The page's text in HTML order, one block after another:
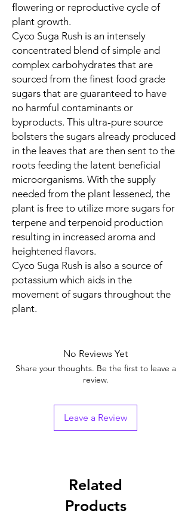
flowering or reproductive cycle of
plant growth.
Cyco Suga Rush is an intensely
concentrated blend of simple and
complex carbohydrates that are
sourced from the finest food grade
sugars that are guaranteed to have
no harmful contaminants or
byproducts. This ultra-pure source
bolsters the sugars already produced
in the leaves that are then sent to the
roots feeding the latent beneficial
microorganisms. With the supply
needed from the plant lessened, the
plant is free to utilize more sugars for
terpene and terpenoid production
resulting in increased aroma and
heightened flavors.
Cyco Suga Rush is also a source of
potassium which aids in the
movement of sugars throughout the
plant.
No Reviews Yet
Share your thoughts. Be the first to leave a
review.
Leave a Review
Related
Products